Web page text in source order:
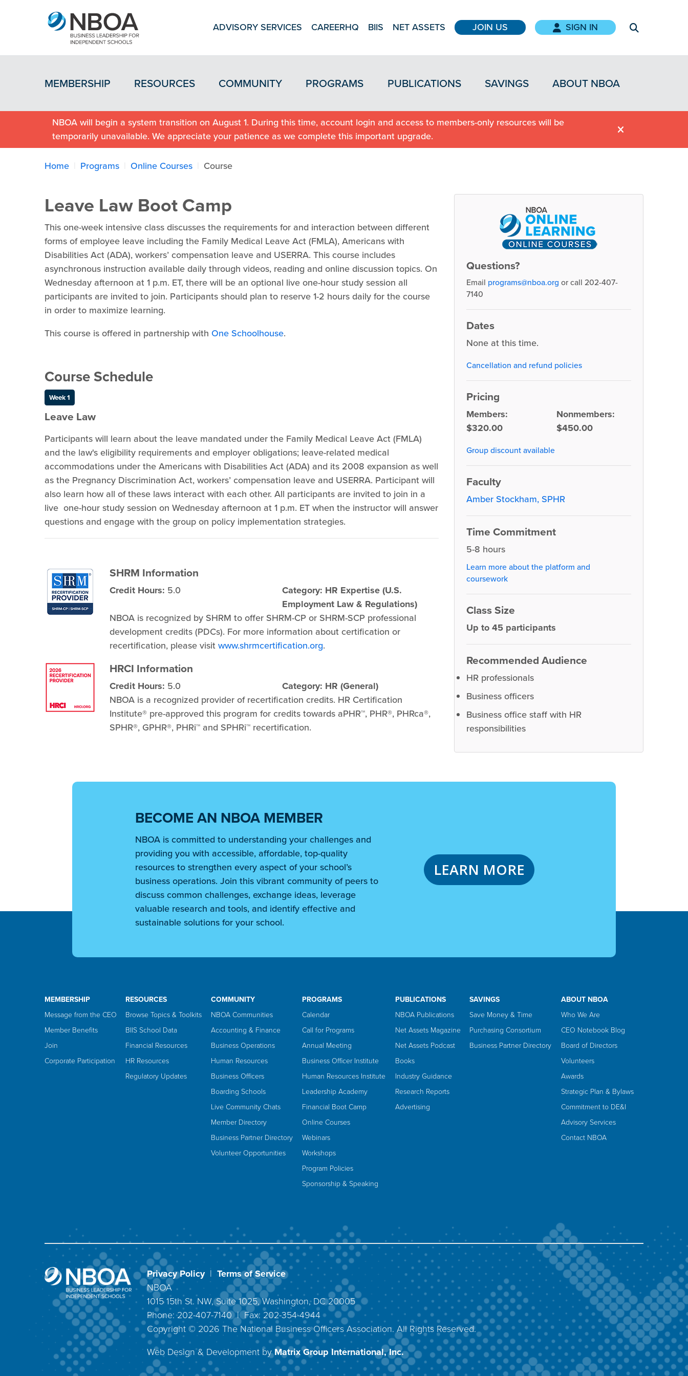
ADVISORY SERVICES CAREERHQ BIIS NET ASSETS JOIN US SIGN IN
MEMBERSHIP RESOURCES COMMUNITY PROGRAMS PUBLICATIONS SAVINGS ABOUT NBOA
NBOA will begin a system transition on August 1. During this time, account login and access to members-only resources will be
temporarily unavailable. We appreciate your patience as we complete this important upgrade.
Home Programs Online Courses Course
Leave Law Boot Camp
This one-week intensive class discusses the requirements for and interaction between different
forms of employee leave including the Family Medical Leave Act (FMLA), Americans with
Disabilities Act (ADA), workers’ compensation leave and USERRA. This course includes
asynchronous instruction available daily through videos, reading and online discussion topics. On
Wednesday afternoon at 1 p.m. ET, there will be an optional live one-hour study session all
participants are invited to join. Participants should plan to reserve 1-2 hours daily for the course
in order to maximize learning.
This course is offered in partnership with One Schoolhouse.
Course Schedule
Week 1
Leave Law
Participants will learn about the leave mandated under the Family Medical Leave Act (FMLA)
and the law's eligibility requirements and employer obligations; leave-related medical
accommodations under the Americans with Disabilities Act (ADA) and its 2008 expansion as well
as the Pregnancy Discrimination Act, workers’ compensation leave and USERRA. Participant will
also learn how all of these laws interact with each other. All participants are invited to join in a
live one-hour study session on Wednesday afternoon at 1 p.m. ET when the instructor will answer
questions and engage with the group on policy implementation strategies.
SHRM Information
Credit Hours: 5.0
Category: HR Expertise (U.S.
Employment Law & Regulations)
NBOA is recognized by SHRM to offer SHRM-CP or SHRM-SCP professional
development credits (PDCs). For more information about certification or
recertification, please visitwww.shrmcertification.org.
HRCI Information
Credit Hours: 5.0
Category: HR (General)
NBOA is a recognized provider of recertification credits. HR Certification
Institute® pre-approved this program for credits towards aPHR™, PHR®, PHRca®,
SPHR®, GPHR®, PHRi™ and SPHRi™ recertification.
Questions?
Email programs@nboa.org or call 202-407-
7140
Dates
None at this time.
Cancellation and refund policies
Pricing
Members:
$320.00
Nonmembers:
$450.00
Group discount available
Faculty
Amber Stockham, SPHR
Time Commitment
5-8 hours
Learn more about the platform and
coursework
Class Size
Up to 45 participants
Recommended Audience
HR professionals
Business officers
Business office staff with HR
responsibilities
BECOME AN NBOA MEMBER
NBOA is committed to understanding your challenges and
providing you with accessible, affordable, top-quality
resources to strengthen every aspect of your school’s
business operations. Join this vibrant community of peers to
discuss common challenges, exchange ideas, leverage
valuable research and tools, and identify effective and
sustainable solutions for your school.
LEARN MORE
MEMBERSHIP
Message from the CEO
Member Benefits
Join
Corporate Participation
RESOURCES
Browse Topics & Toolkits
BIIS School Data
Financial Resources
HR Resources
Regulatory Updates
COMMUNITY
NBOA Communities
Accounting & Finance
Business Operations
Human Resources
Business Officers
Boarding Schools
Live Community Chats
Member Directory
Business Partner Directory
Volunteer Opportunities
PROGRAMS
Calendar
Call for Programs
Annual Meeting
Business Officer Institute
Human Resources Institute
Leadership Academy
Financial Boot Camp
Online Courses
Webinars
Workshops
Program Policies
Sponsorship & Speaking
PUBLICATIONS
NBOA Publications
Net Assets Magazine
Net Assets Podcast
Books
Industry Guidance
Research Reports
Advertising
SAVINGS
Save Money & Time
Purchasing Consortium
Business Partner Directory
ABOUT NBOA
Who We Are
CEO Notebook Blog
Board of Directors
Volunteers
Awards
Strategic Plan & Bylaws
Commitment to DE&I
Advisory Services
Contact NBOA
Privacy Policy| Terms of Service
NBOA
1015 15th St. NW, Suite 1025, Washington, DC 20005
Phone: 202-407-7140 | Fax: 202-354-4944
Copyright © 2026 The National Business Officers Association. All Rights Reserved.
Web Design & Development byMatrix Group International, Inc.